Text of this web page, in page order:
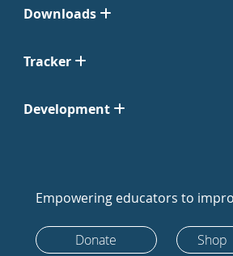
Downloads
Tracker
Development
Empowering educators to
Donate Shop